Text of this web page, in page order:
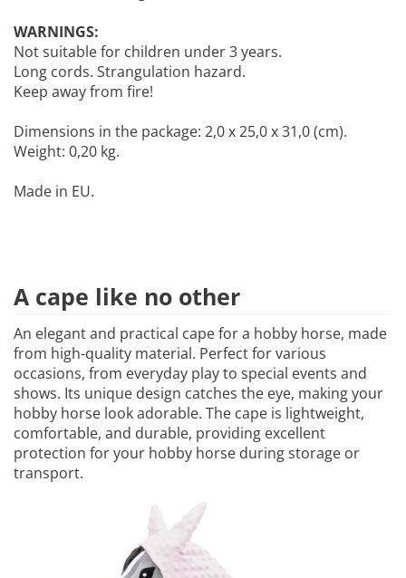
WARNINGS:
Not suitable for children under 3 years.
Long cords. Strangulation hazard.
Keep away from fire!
Dimensions in the package: 2,0 x 25,0 x 31,0 (cm).
Weight: 0,20 kg.
Made in EU.
A cape like no other
An elegant and practical cape for a hobby horse, made
from high-quality material. Perfect for various
occasions, from everyday play to special events and
shows. Its unique design catches the eye, making your
hobby horse look adorable. The cape is lightweight,
comfortable, and durable, providing excellent
protection for your hobby horse during storage or
transport.